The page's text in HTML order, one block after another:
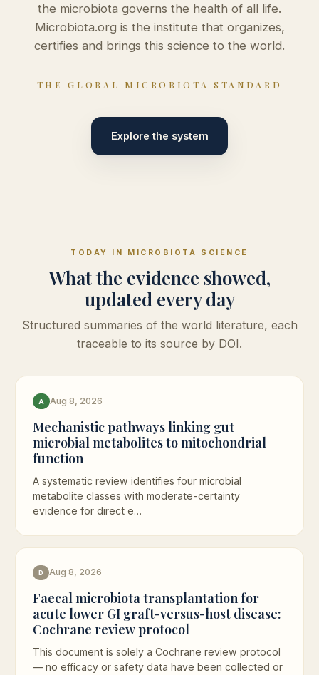
the microbiota governs the health of all life.
Microbiota.org is the institute that organizes,
certifies and brings this science to the world.
THE GLOBAL MICROBIOTA STANDARD
Explore the system
TODAY IN MICROBIOTA SCIENCE
What the evidence showed,
updated every day
Structured summaries of the world literature, each
traceable to its source by DOI.
A Aug 8, 2026
Mechanistic pathways linking gut
microbial metabolites to mitochondrial
function
A systematic review identifies four microbial
metabolite classes with moderate-certainty
evidence for direct e…
D Aug 8, 2026
Faecal microbiota transplantation for
acute lower GI graft-versus-host disease:
Cochrane review protocol
This document is solely a Cochrane review protocol
— no efficacy or safety data have been collected or